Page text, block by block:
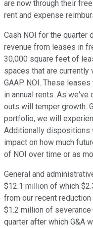
are now through their
rent and expense
Cash NOI for the quarter
revenue from leases in
30,000 square feet of
spaces that are currently
GAAP NOI. These
in annual rents. As
outs will temper growth.
portfolio, we will
Additionally dispositions
impact on how much
of NOI over time or as
General and
$12.1 million of which
from our recent
$1.2 million of
quarter after which G&A